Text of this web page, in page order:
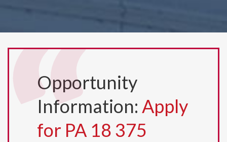
Opportunity
Information: Apply
for PA 18 375